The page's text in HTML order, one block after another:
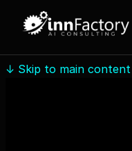
↓ Skip to main content